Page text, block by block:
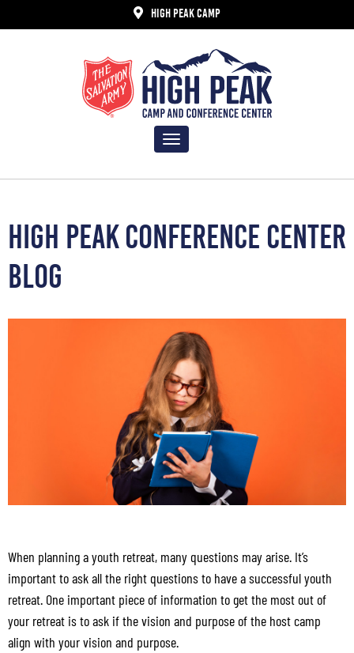
HIGH PEAK CAMP
Toggle
HIGH PEAK CONFERENCE CENTER
BLOG
When planning a youth retreat, many questions may arise. It’s
important to ask all the right questions to have a successful youth
retreat. One important piece of information to get the most out of
your retreat is to ask if the vision and purpose of the host camp
align with your vision and purpose.